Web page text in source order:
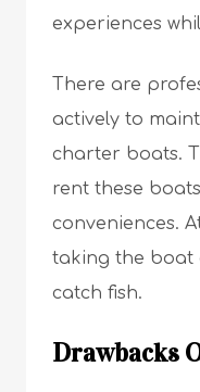
experiences
There are
actively to
charter boats.
rent these
conveniences.
taking the boat
catch fish.
Drawbacks